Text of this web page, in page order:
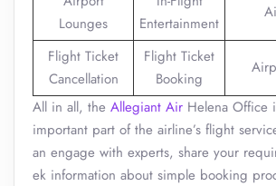
Lounges
Entertainment
Flight Ticket
Cancellation
Flight Ticket
Booking
All in all, the Allegiant Air Helena Office
important part of the airline’s flight
an engage with experts, share your
ek information about simple booking